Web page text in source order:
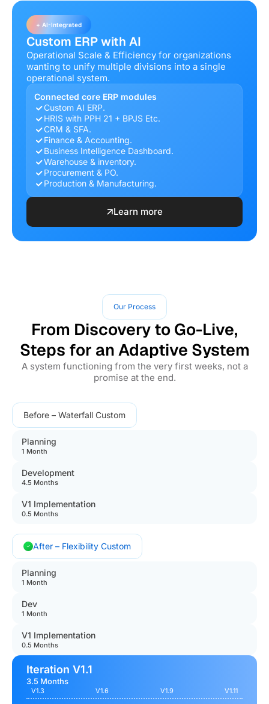
+ AI-Integrated
Custom ERP with AI
Operational Scale & Efficiency for organizations
wanting to unify multiple divisions into a single
operational system.
Connected core ERP modules
Custom AI ERP.
HRIS with PPH 21 + BPJS Etc.
CRM & SFA.
Finance & Accounting.
Business Intelligence Dashboard.
Warehouse & inventory.
Procurement & PO.
Production & Manufacturing.
Learn more
Our Process
From Discovery to Go-Live,
Steps for an Adaptive System
A system functioning from the very first weeks, not a
promise at the end.
Before – Waterfall Custom
Planning
1 Month
Development
4.5 Months
V1 Implementation
0.5 Months
After – Flexibility Custom
Planning
1 Month
Dev
1 Month
V1 Implementation
0.5 Months
Iteration V1.1
3.5 Months
V1.3 V1.6 V1.9 V1.11